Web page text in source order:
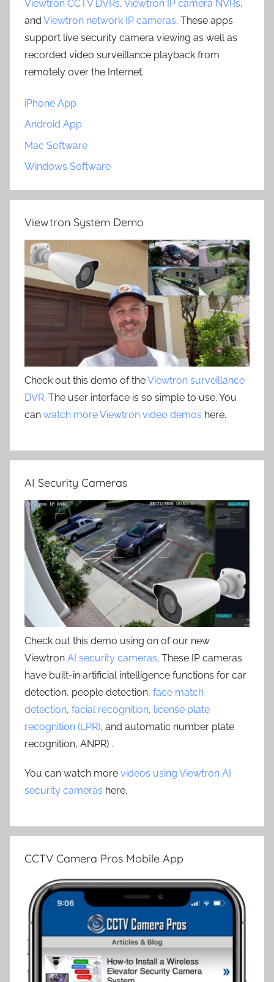
Viewtron CCTV DVRs, Viewtron IP camera NVRs,
and Viewtron network IP cameras. These apps
support live security camera viewing as well as
recorded video surveillance playback from
remotely over the Internet.
iPhone App
Android App
Mac Software
Windows Software
Viewtron System Demo
Check out this demo of theViewtron surveillance
DVR. The user interface is so simple to use. You
can watch more Viewtron video demos here.
AI Security Cameras
Check out this demo using on of our new
Viewtron AI security cameras. These IP cameras
have built-in artificial intelligence functions for car
detection, people detection, face match
detection, facial recognition, license plate
recognition (LPR), and automatic number plate
recognition, ANPR) .
You can watch more videos using Viewtron AI
security cameras here.
CCTV Camera Pros Mobile App